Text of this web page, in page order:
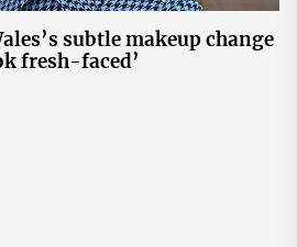
subtle makeup change
fresh-faced’